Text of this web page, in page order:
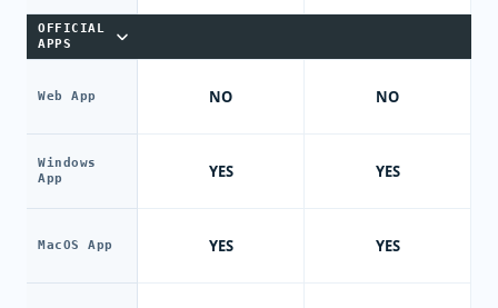
OFFICIAL
APPS
Web App
Windows
App
MacOS App
NO
YES
YES
NO
YES
YES